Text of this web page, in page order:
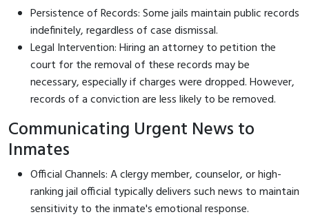
Persistence of Records: Some jails maintain public records
indefinitely, regardless of case dismissal.
Legal Intervention: Hiring an attorney to petition the
court for the removal of these records may be
necessary, especially if charges were dropped. However,
records of a conviction are less likely to be removed.
Communicating Urgent News to
Inmates
Official Channels: A clergy member, counselor, or high-
ranking jail official typically delivers such news to maintain
sensitivity to the inmate's emotional response.